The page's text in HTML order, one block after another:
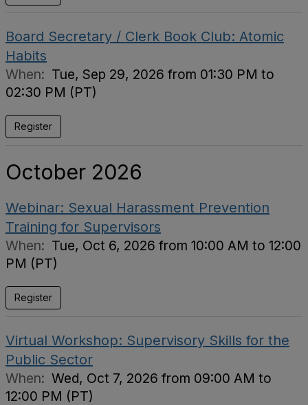
Board Secretary / Clerk Book Club: Atomic
Habits
When: Tue, Sep 29, 2026 from 01:30 PM to
02:30 PM (PT)
Register
October 2026
Webinar: Sexual Harassment Prevention
Training for Supervisors
When: Tue, Oct 6, 2026 from 10:00 AM to 12:00
PM (PT)
Register
Virtual Workshop: Supervisory Skills for the
Public Sector
When: Wed, Oct 7, 2026 from 09:00 AM to
12:00 PM (PT)